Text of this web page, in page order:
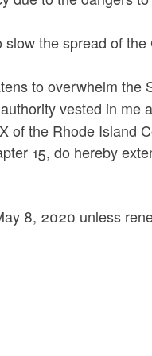
the spread of the
to overwhelm the
vested in me
of the Rhode Island
15, do hereby
8, 2020 unless